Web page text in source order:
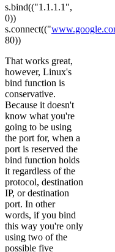
s.bind(("1.1.1.1",
0))
s.connect(("
80))
That works great,
however, Linux's
bind function is
conservative.
Because it doesn't
know what you're
going to be using
the port for, when a
port is reserved the
bind function holds
it regardless of the
protocol, destination
IP, or destination
port. In other
words, if you bind
this way you're only
using two of the
possible five